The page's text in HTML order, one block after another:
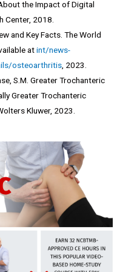
the Impact of Digital
Center, 2018.
and Key Facts. The World
atint/news-
osteoarthritis , 2023.
S.M. Greater Trochanteric
Greater Trochanteric
Kluwer, 2023.